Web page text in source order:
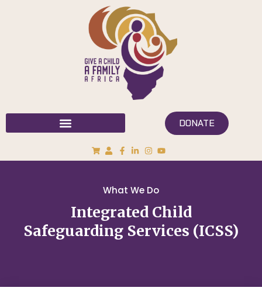
DONATE
What We Do
Integrated Child
Safeguarding Services (ICSS)